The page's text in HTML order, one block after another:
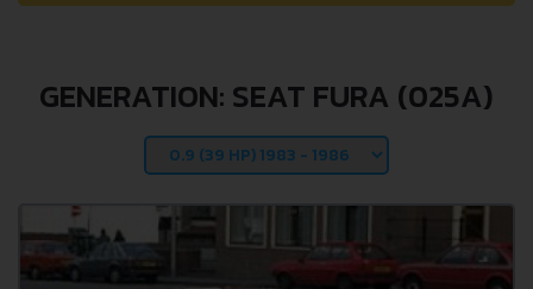
GENERATION: SEAT FURA (025A)